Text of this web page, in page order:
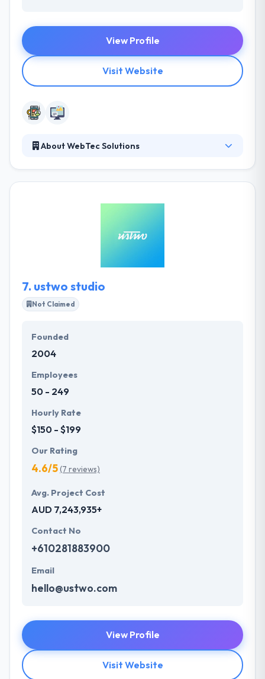
View Profile
Visit Website
About WebTec Solutions
app developers for both performance and price
concept to product. They have a team of amazing
7. ustwo studio
Not Claimed
Founded
2004
Employees
50 - 249
Hourly Rate
$150 - $199
Our Rating
4.6/5(7 reviews)
Avg. Project Cost
AUD 7,243,935+
Contact No
+610281883900
Email
hello@ustwo.com
View Profile
Visit Website